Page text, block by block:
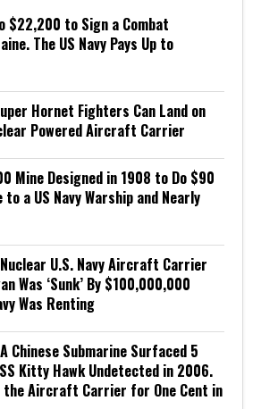
$22,200 to Sign a Combat
The US Navy Pays Up to
Hornet Fighters Can Land on
Powered Aircraft Carrier
Mine Designed in 1908 to Do $90
a US Navy Warship and Nearly
U.S. Navy Aircraft Carrier
Was ‘Sunk’ By $100,000,000
Was Renting
Chinese Submarine Surfaced 5
Kitty Hawk Undetected in 2006.
the Aircraft Carrier for One Cent in